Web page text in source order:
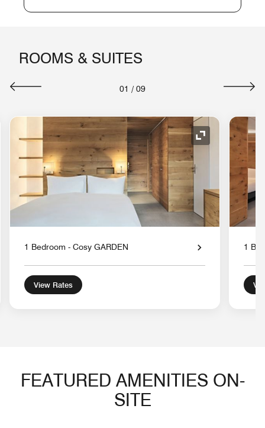
ROOMS & SUITES
01 / 09
Icon Expand Icon
1 Bedroom - Cosy GARDEN
View Rates
1
FEATURED AMENITIES ON-
SITE